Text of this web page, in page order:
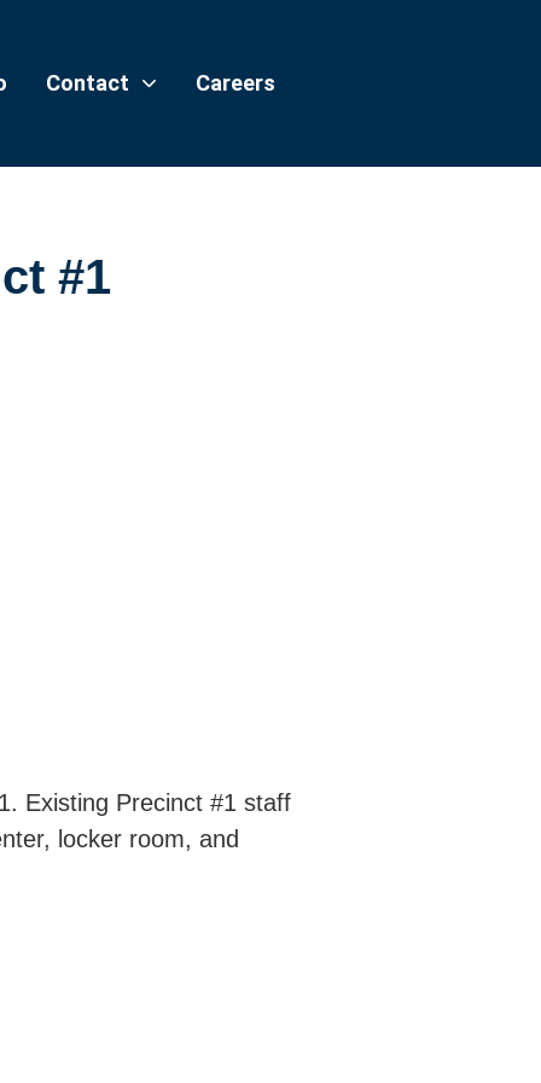
Contact Careers
#1
Existing Precinct #1 staff
locker room, and